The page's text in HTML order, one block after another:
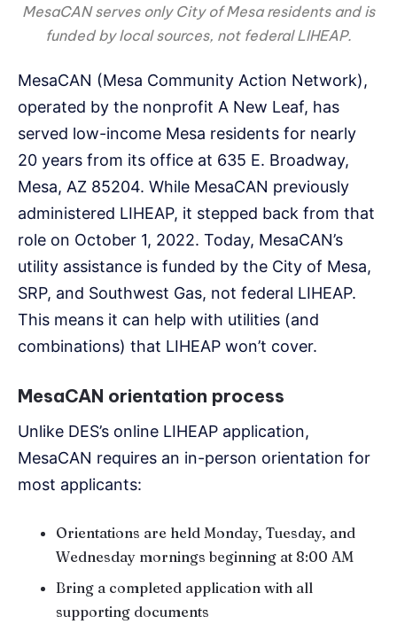
MesaCAN serves only City of Mesa residents and is
funded by local sources, not federal LIHEAP.
MesaCAN (Mesa Community Action Network),
operated by the nonprofit A New Leaf, has
served low-income Mesa residents for nearly
20 years from its office at 635 E. Broadway,
Mesa, AZ 85204. While MesaCAN previously
administered LIHEAP, it stepped back from that
role on October 1, 2022. Today, MesaCAN’s
utility assistance is funded by the City of Mesa,
SRP, and Southwest Gas, not federal LIHEAP.
This means it can help with utilities (and
combinations) that LIHEAP won’t cover.
MesaCAN orientation process
Unlike DES’s online LIHEAP application,
MesaCAN requires an in-person orientation for
most applicants:
Orientations are held Monday, Tuesday, and
Wednesday mornings beginning at 8:00 AM
Bring a completed application with all
supporting documents